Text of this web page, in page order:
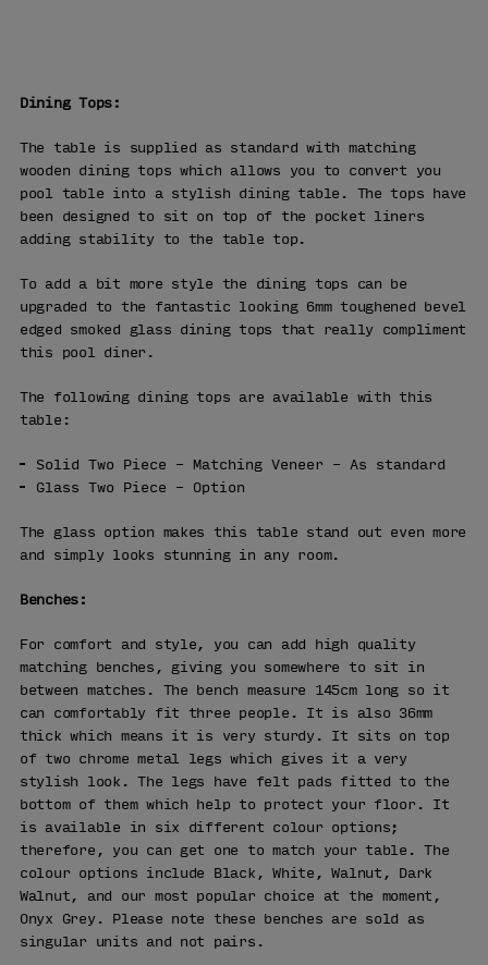
Dining Tops:
The table is supplied as standard with matching
wooden dining tops which allows you to convert you
pool table into a stylish dining table. The tops have
been designed to sit on top of the pocket liners
adding stability to the table top.
To add a bit more style the dining tops can be
upgraded to the fantastic looking 6mm toughened bevel
edged smoked glass dining tops that really compliment
this pool diner.
The following dining tops are available with this
table:
Solid Two Piece – Matching Veneer – As standard
Glass Two Piece – Option
The glass option makes this table stand out even more
and simply looks stunning in any room.
Benches:
For comfort and style, you can add high quality
matching benches, giving you somewhere to sit in
between matches. The bench measure 145cm long so it
can comfortably fit three people. It is also 36mm
thick which means it is very sturdy. It sits on top
of two chrome metal legs which gives it a very
stylish look. The legs have felt pads fitted to the
bottom of them which help to protect your floor. It
is available in six different colour options;
therefore, you can get one to match your table. The
colour options include Black, White, Walnut, Dark
Walnut, and our most popular choice at the moment,
Onyx Grey. Please note these benches are sold as
singular units and not pairs.